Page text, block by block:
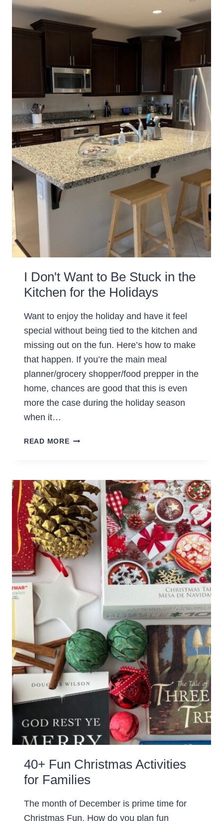
HOLIDAY
SEASON
I Don't Want to Be Stuck in the
Kitchen for the Holidays
Want to enjoy the holiday and have it feel
special without being tied to the kitchen and
missing out on the fun. Here’s how to make
that happen. If you’re the main meal
planner/grocery shopper/food prepper in the
home, chances are good that this is even
more the case during the holiday season
when it…
READ MOREI
BE
STUCK
IN
THE
KITCHEN
FOR
THE
HOLIDAYS
40+ Fun Christmas Activities
for Families
The month of December is prime time for
Christmas Fun. How do you plan fun